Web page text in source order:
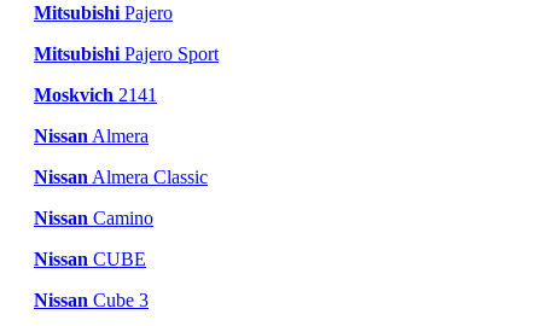
Mitsubishi Pajero
Mitsubishi Pajero Sport
Moskvich 2141
Nissan Almera
Nissan Almera Classic
Nissan Camino
Nissan CUBE
Nissan Cube 3